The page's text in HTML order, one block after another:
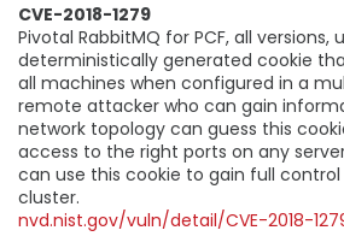
CVE-2018-1279
Pivotal RabbitMQ for PCF, all versions,
deterministically generated cookie
all machines when configured in a
remote attacker who can gain
network topology can guess this
access to the right ports on any
can use this cookie to gain full
cluster.
nvd.nist.gov/vuln/detail/CVE-2018-